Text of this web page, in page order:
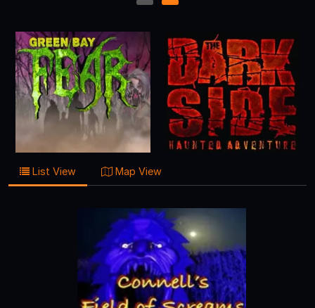
1 2
List View Map View